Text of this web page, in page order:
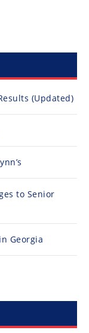
(Updated)
to Senior
Georgia